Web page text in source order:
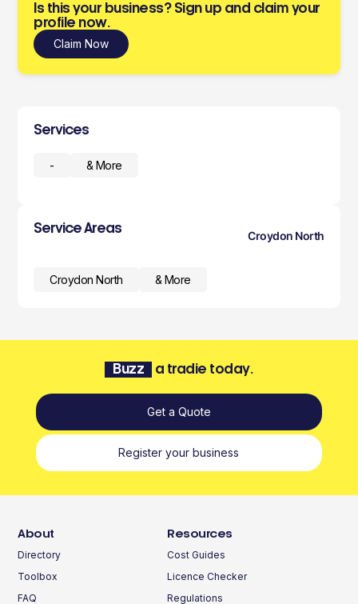
Is this your business? Sign up and claim your
profile now.
Claim Now
Services
- & More
Service Areas
Croydon North
Croydon North & More
Buzz a tradie today.
Get a Quote
Register your business
About
Directory
Toolbox
FAQ
Resources
Cost Guides
Licence Checker
Regulations